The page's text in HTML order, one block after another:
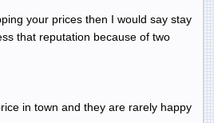
your prices then I would say stay
that reputation because of two
in town and they are rarely happy